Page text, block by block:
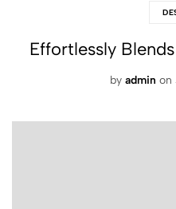
Effortlessly
by admin on